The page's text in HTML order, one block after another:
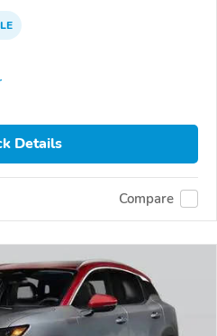
Details
Compare